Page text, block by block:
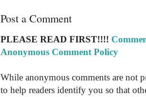
Post a Comment
PLEASE READ FIRST!!!!
Anonymous Comment Policy
While anonymous comments are not
to help readers identify you so that